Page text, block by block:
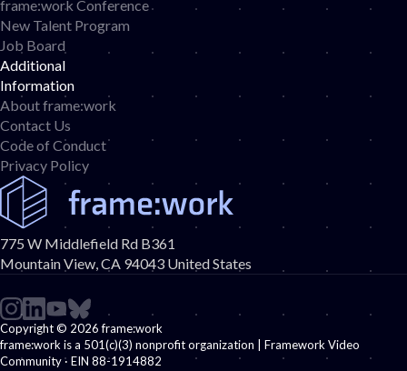
775 W Middlefield Rd B361
Mountain View, CA 94043 United States
frame:work Conference
New Talent Program
Job Board
Additional
Information
About frame:work
Contact Us
Code of Conduct
Privacy Policy
Copyright © 2026 frame:work
frame:work is a 501(c)(3) nonprofit organization | Framework Video
Community · EIN 88-1914882